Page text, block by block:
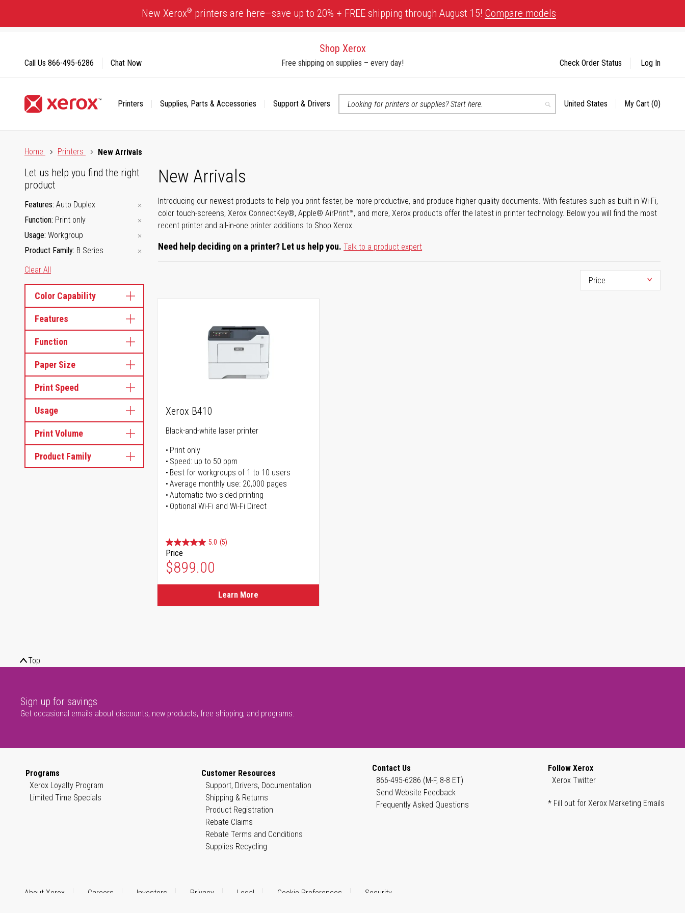
Content
New Xerox® printers are here—save up to 20% + FREE shipping through August 15! Compare models
Shop Xerox
Free shipping on supplies – every day!
Printers Supplies, Parts & Accessories
Support & Drivers
Search
Select
United States My Cart (0)
Call Us 866-495-6286 Chat Now Check Order Status Log In
Home
Printers New Arrivals
New Arrivals
Introducing our newest products to help you print faster, be more productive, and produce higher quality documents. With features such as built-in Wi-Fi,
color touch-screens, Xerox ConnectKey®, Apple® AirPrint™, and more, Xerox products offer the latest in printer technology. Below you will find the most
recent printer and all-in-one printer additions to Shop Xerox.
Need help deciding on a printer? Let us help you. Talk to a product expert
Let us help you find the right
product
Features Auto Duplex
Function Print only
Usage Workgroup
Product Family B Series
Clear All
Color Capability
Features
Function
Paper Size
Print Speed
Usage
Print Volume
Product Family
Xerox B410
Black-and-white laser printer
Print only
Speed: up to 50 ppm
Best for workgroups of 1 to 10 users
Average monthly use: 20,000 pages
Automatic two-sided printing
Optional Wi-Fi and Wi-Fi Direct
5.0 (5)
Price
$899.00
Learn More
Top
Sign up for savings
Get occasional emails about discounts, new products, free shipping, and programs.
Programs
Xerox Loyalty Program
Limited Time Specials
Customer Resources
Support, Drivers, Documentation
Shipping & Returns
Product Registration
Rebate Claims
Rebate Terms and Conditions
Supplies Recycling
Contact Us
866-495-6286 (M-F, 8-8 ET)
Send Website Feedback
Frequently Asked Questions
Follow Xerox
Xerox Twitter
* Fill out for Xerox Marketing Emails
About Xerox Careers Investors Privacy Legal Cookie Preferences Security